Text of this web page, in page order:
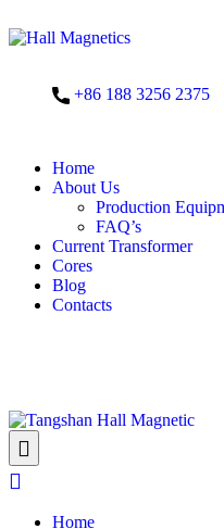
+86 188 3256 2375
Home
About Us
Production
FAQ’s
Current Transformer
Cores
Blog
Contacts
Home